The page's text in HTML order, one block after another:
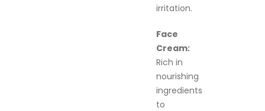
irritation.
Face
Cream:
Rich in
nourishing
ingredients
to